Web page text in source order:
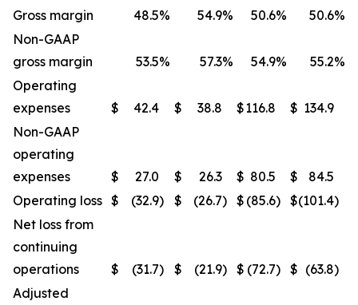
Gross margin
48.5% 54.9% 50.6% 50.6%
Non-GAAP
gross margin
53.5% 57.3% 54.9% 55.2%
Operating
expenses
$ 42.4 $ 38.8 $116.8 $ 134.9
Non-GAAP
operating
expenses
$ 27.0 $ 26.3 $ 80.5 $
84.5
Operating loss $ (32.9) $ (26.7) $ (85.6) $(101.4)
Net loss from
continuing
operations
$ (31.7) $ (21.9) $ (72.7) $ (63.8)
Adjusted